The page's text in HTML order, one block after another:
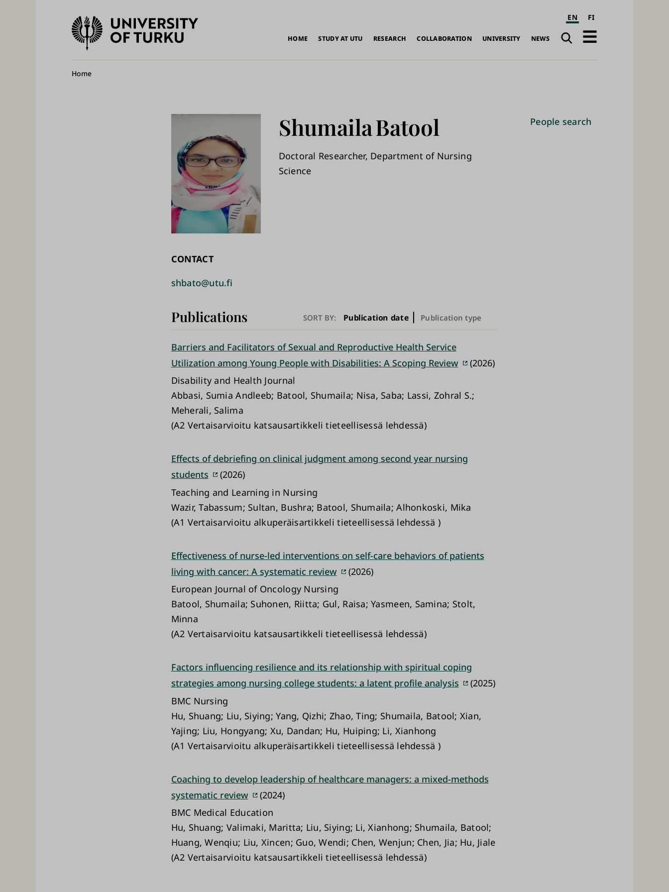
University
of
Turku
EN FI
navigation
HOME STUDY AT UTU RESEARCH COLLABORATION UNIVERSITY NEWS
SearchOpen
Breadcrumb
Home
ShumailaBatool
Doctoral Researcher, Department of Nursing
Science
CONTACT
shbato@utu.fi
Publications SORT BY: Publication date Publication type
Barriers and Facilitators of Sexual and Reproductive Health Service
Utilization among Young People with Disabilities: A Scoping Review
(2026)
Disability and Health Journal
Abbasi, Sumia Andleeb; Batool, Shumaila; Nisa, Saba; Lassi, Zohral S.;
Meherali, Salima
(A2 Vertaisarvioitu katsausartikkeli tieteellisessä lehdessä)
Effects of debriefing on clinical judgment among second year nursing
students
(2026)
Teaching and Learning in Nursing
Wazir, Tabassum; Sultan, Bushra; Batool, Shumaila; Alhonkoski, Mika
(A1 Vertaisarvioitu alkuperäisartikkeli tieteellisessä lehdessä )
Effectiveness of nurse-led interventions on self-care behaviors of patients
living with cancer: A systematic review
(2026)
European Journal of Oncology Nursing
Batool, Shumaila; Suhonen, Riitta; Gul, Raisa; Yasmeen, Samina; Stolt,
Minna
(A2 Vertaisarvioitu katsausartikkeli tieteellisessä lehdessä)
Factors influencing resilience and its relationship with spiritual coping
strategies among nursing college students: a latent profile analysis
(2025)
BMC Nursing
Hu, Shuang; Liu, Siying; Yang, Qizhi; Zhao, Ting; Shumaila, Batool; Xian,
Yajing; Liu, Hongyang; Xu, Dandan; Hu, Huiping; Li, Xianhong
(A1 Vertaisarvioitu alkuperäisartikkeli tieteellisessä lehdessä )
Coaching to develop leadership of healthcare managers: a mixed-methods
systematic review
(2024)
BMC Medical Education
Hu, Shuang; Valimaki, Maritta; Liu, Siying; Li, Xianhong; Shumaila, Batool;
Huang, Wenqiu; Liu, Xincen; Guo, Wendi; Chen, Wenjun; Chen, Jia; Hu, Jiale
(A2 Vertaisarvioitu katsausartikkeli tieteellisessä lehdessä)
People search